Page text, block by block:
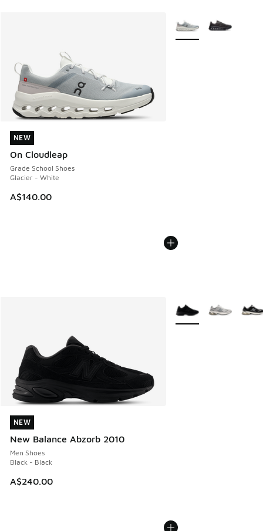
NEW
On Cloudleap
Grade School Shoes
Glacier - White
A$140.00
NEW
More Colors Available
NEW
New Balance Abzorb 2010
Men Shoes
Black - Black
A$240.00
NEW
More Colors Available